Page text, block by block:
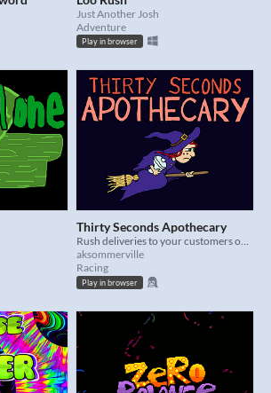
Just Another Josh
Adventure
Play in browser
Thirty Seconds Apothecary
Rush deliveries to your customers on a flying broom.
aksommerville
Racing
Play in browser